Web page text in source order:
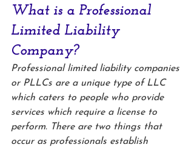
What is a Professional
Limited Liability
Company?
Professional limited liability companies
or PLLCs are a unique type of LLC
which caters to people who provide
services which require a license to
perform. There are two things that
occur as professionals establish